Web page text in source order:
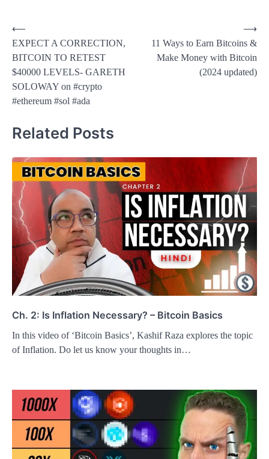
Post
navigation
⟵
EXPECT A CORRECTION,
BITCOIN TO RETEST
$40000 LEVELS- GARETH
SOLOWAY on #crypto
#ethereum #sol #ada
11 Ways to Earn Bitcoins &
Make Money with Bitcoin
(2024 updated)
⟶
Related Posts
Ch. 2: Is Inflation Necessary? – Bitcoin Basics
In this video of ‘Bitcoin Basics’, Kashif Raza explores the topic
of Inflation. Do let us know your thoughts in…